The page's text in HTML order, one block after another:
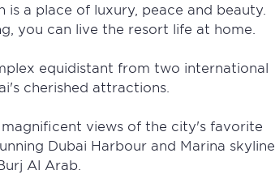
a place of luxury, peace and beauty.
you can live the resort life at home.
equidistant from two international
cherished attractions.
views of the city's favorite
Dubai Harbour and Marina skyline,
Al Arab.